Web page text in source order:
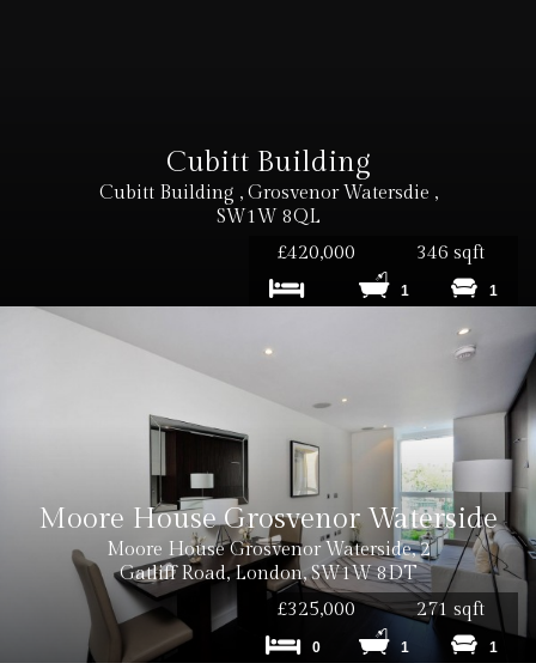
Cubitt Building
Cubitt Building , Grosvenor Watersdie ,
SW1W 8QL
£420,000
346 sqft
1 1
Moore House Grosvenor Waterside
Moore House Grosvenor Waterside, 2
Gatliff Road, London, SW1W 8DT
£325,000
271 sqft
0 1 1